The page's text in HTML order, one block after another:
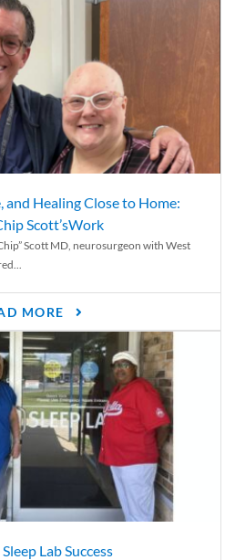
and Healing Close to Home:
Scott’sWork
Scott MD, neurosurgeon with West
MORE
Lab Success